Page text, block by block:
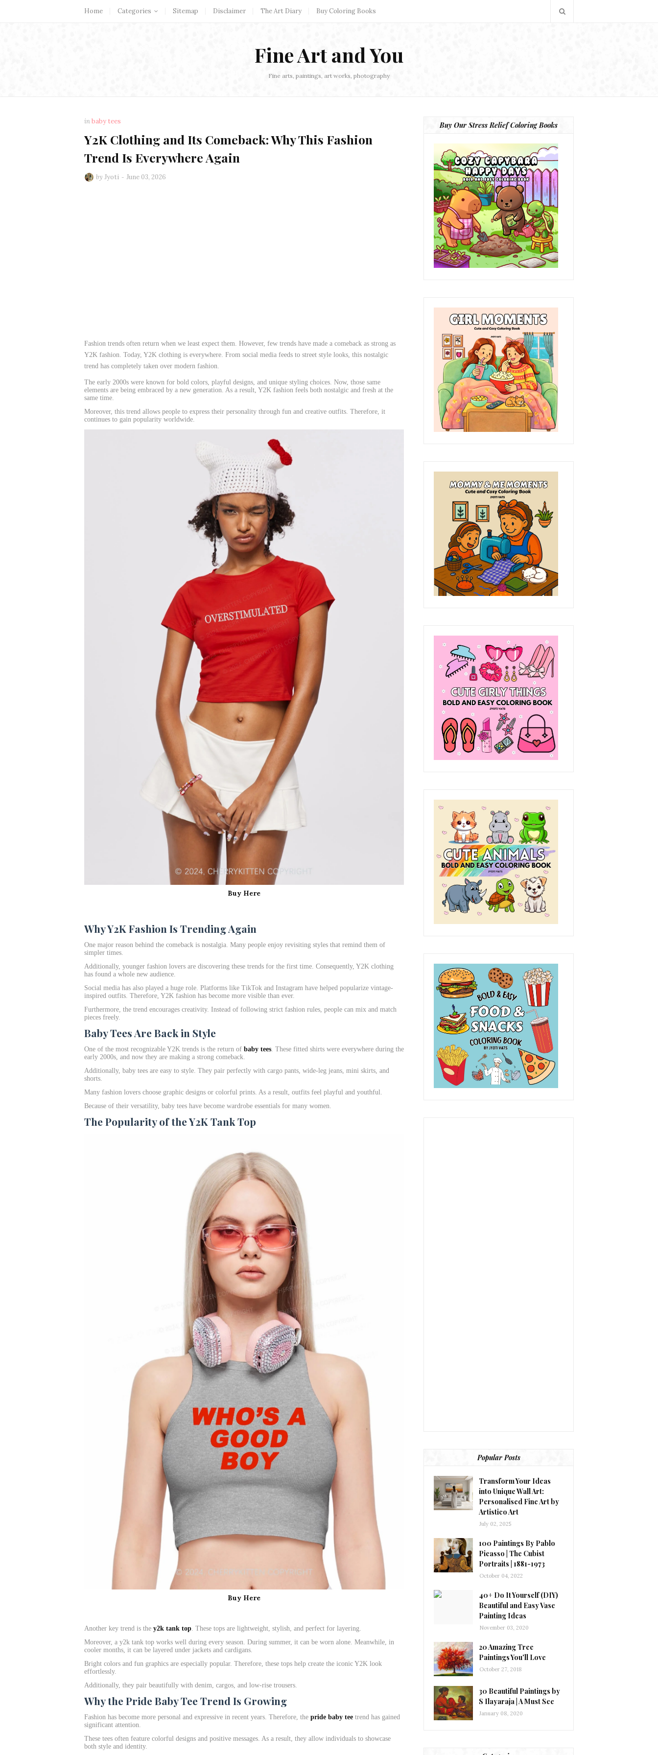
Home Categories Sitemap Disclaimer The Art Diary Buy Coloring Books
Fine Art and You
Fine arts, paintings, art works, photography
inbaby tees
Y2K Clothing and Its Comeback: Why This Fashion
Trend Is Everywhere Again
by Jyoti June 03, 2026
Fashion trends often return when we least expect them. However, few trends have made a comeback as strong as
Y2K fashion. Today, Y2K clothing is everywhere. From social media feeds to street style looks, this nostalgic
trend has completely taken over modern fashion.
The early 2000s were known for bold colors, playful designs, and unique styling choices. Now, those same
elements are being embraced by a new generation. As a result, Y2K fashion feels both nostalgic and fresh at the
same time.
Moreover, this trend allows people to express their personality through fun and creative outfits. Therefore, it
continues to gain popularity worldwide.
Buy Here
Why Y2K Fashion Is Trending Again
One major reason behind the comeback is nostalgia. Many people enjoy revisiting styles that remind them of
simpler times.
Additionally, younger fashion lovers are discovering these trends for the first time. Consequently, Y2K clothing
has found a whole new audience.
Social media has also played a huge role. Platforms like TikTok and Instagram have helped popularize vintage-
inspired outfits. Therefore, Y2K fashion has become more visible than ever.
Furthermore, the trend encourages creativity. Instead of following strict fashion rules, people can mix and match
pieces freely.
Baby Tees Are Back in Style
One of the most recognizable Y2K trends is the return of baby tees. These fitted shirts were everywhere during the
early 2000s, and now they are making a strong comeback.
Additionally, baby tees are easy to style. They pair perfectly with cargo pants, wide-leg jeans, mini skirts, and
shorts.
Many fashion lovers choose graphic designs or colorful prints. As a result, outfits feel playful and youthful.
Because of their versatility, baby tees have become wardrobe essentials for many women.
The Popularity of the Y2K Tank Top
Buy Here
Another key trend is the y2k tank top. These tops are lightweight, stylish, and perfect for layering.
Moreover, a y2k tank top works well during every season. During summer, it can be worn alone. Meanwhile, in
cooler months, it can be layered under jackets and cardigans.
Bright colors and fun graphics are especially popular. Therefore, these tops help create the iconic Y2K look
effortlessly.
Additionally, they pair beautifully with denim, cargos, and low-rise trousers.
Why the Pride Baby Tee Trend Is Growing
Fashion has become more personal and expressive in recent years. Therefore, the pride baby tee trend has gained
significant attention.
These tees often feature colorful designs and positive messages. As a result, they allow individuals to showcase
both style and identity.
Buy Our Stress Relief Coloring Books
Popular Posts
Transform Your Ideas
into Unique Wall Art:
Personalised Fine Art by
Artistico Art
July 02, 2025
100 Paintings By Pablo
Picasso | The Cubist
Portraits | 1881-1973
October 04, 2022
40+ Do It Yourself (DIY)
Beautiful and Easy Vase
Painting Ideas
November 03, 2020
20 Amazing Tree
Paintings You'll Love
October 27, 2018
30 Beautiful Paintings by
S Ilayaraja | A Must See
January 08, 2020